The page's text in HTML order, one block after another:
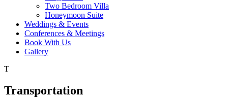
Two Bedroom Villa
Honeymoon Suite
Weddings & Events
Conferences & Meetings
Book With Us
Gallery
T
Transportation